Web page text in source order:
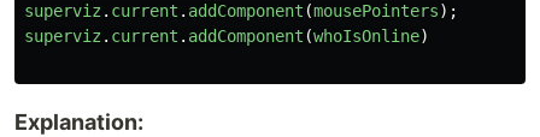
superviz . current . addComponent (mousePointers);
superviz . current . addComponent (whoIsOnline)
Explanation: